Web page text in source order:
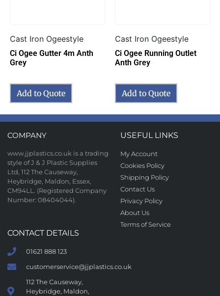
Cast Iron Ogeestyle
Ci Ogee Gutter 4m Anth
Grey
Add to Quote
Cast Iron Ogeestyle
Ci Ogee Running Outlet
Anth Grey
Add to Quote
COMPANY
www.jjplastics.co.uk is a trading
style of J & J Plastic Supplies
Ltd, 112 The Causeway,
Heybridge, Maldon, Essex,
CM94LL. (Registered Company
Number: 08404044).
USEFUL LINKS
My Account
Cookies Policy
Shipping Policy
Contact Us
Privacy Policy
About Us
Terms of Service
CONTACT DETAILS
01621 888 123
customerservice@jjplastics.co.uk
112 The Causeway,
Heybridge, Maldon,